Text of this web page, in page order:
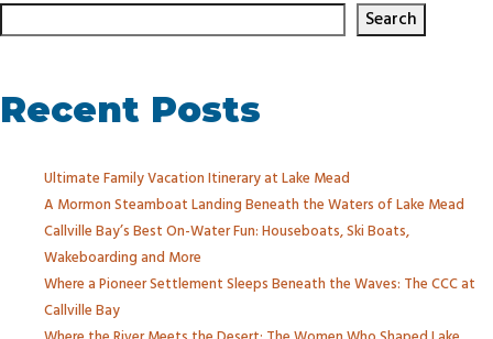
Search
Recent Posts
Ultimate Family Vacation Itinerary at Lake Mead
A Mormon Steamboat Landing Beneath the Waters of Lake Mead
Callville Bay’s Best On-Water Fun: Houseboats, Ski Boats,
Wakeboarding and More
Where a Pioneer Settlement Sleeps Beneath the Waves: The CCC at
Callville Bay